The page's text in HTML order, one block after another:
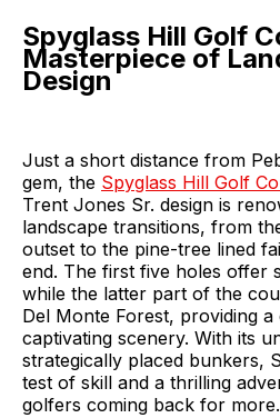
Spyglass Hill Golf
Masterpiece of
Design
Just a short distance from
gem, the Spyglass Hill Golf
Trent Jones Sr. design is
landscape transitions, from
outset to the pine-tree lined
end. The first five holes offer
while the latter part of the
Del Monte Forest, providing
captivating scenery. With its
strategically placed bunkers,
test of skill and a thrilling
golfers coming back for more.